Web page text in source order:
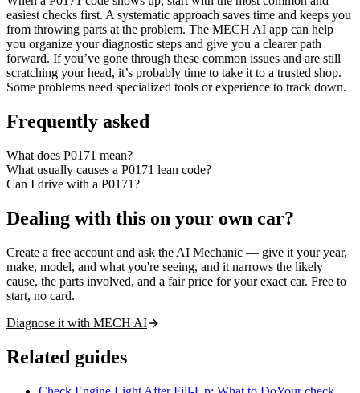
easiest checks first. A systematic approach saves time and keeps you
from throwing parts at the problem. The MECH AI app can help
you organize your diagnostic steps and give you a clearer path
forward. If you’ve gone through these common issues and are still
scratching your head, it’s probably time to take it to a trusted shop.
Some problems need specialized tools or experience to track down.
Frequently asked
What does P0171 mean?
What usually causes a P0171 lean code?
Can I drive with a P0171?
Dealing with this on your own car?
Create a free account and ask the AI Mechanic — give it your year,
make, model, and what you're seeing, and it narrows the likely
cause, the parts involved, and a fair price for your exact car. Free to
start, no card.
Diagnose it with MECH AI
Related guides